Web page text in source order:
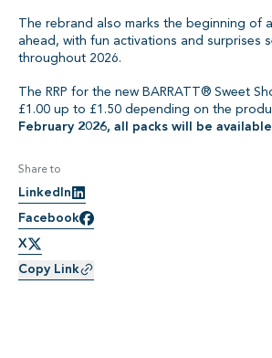
The rebrand also marks the beginning of
ahead, with fun activations and surprises
throughout 2026.
The RRP for the new BARRATT® Sweet
£1.00 up to £1.50 depending on the
February 2026, all packs will be
Share to
LinkedIn
Facebook
X
Copy Link